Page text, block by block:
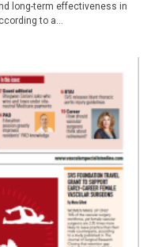
long-term effectiveness in
to a...